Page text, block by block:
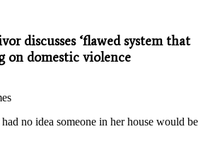
discusses ‘flawed system that
on domestic violence
no idea someone in her house would be